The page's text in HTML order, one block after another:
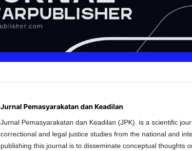
Jurnal Pemasyarakatan dan Keadilan
Jurnal Pemasyarakatan dan Keadilan (JPK) is a scientific
correctional and legal justice studies from the national and
publishing this journal is to disseminate conceptual thoughts